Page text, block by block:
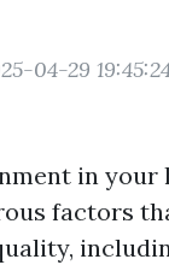
04-29
in
factors